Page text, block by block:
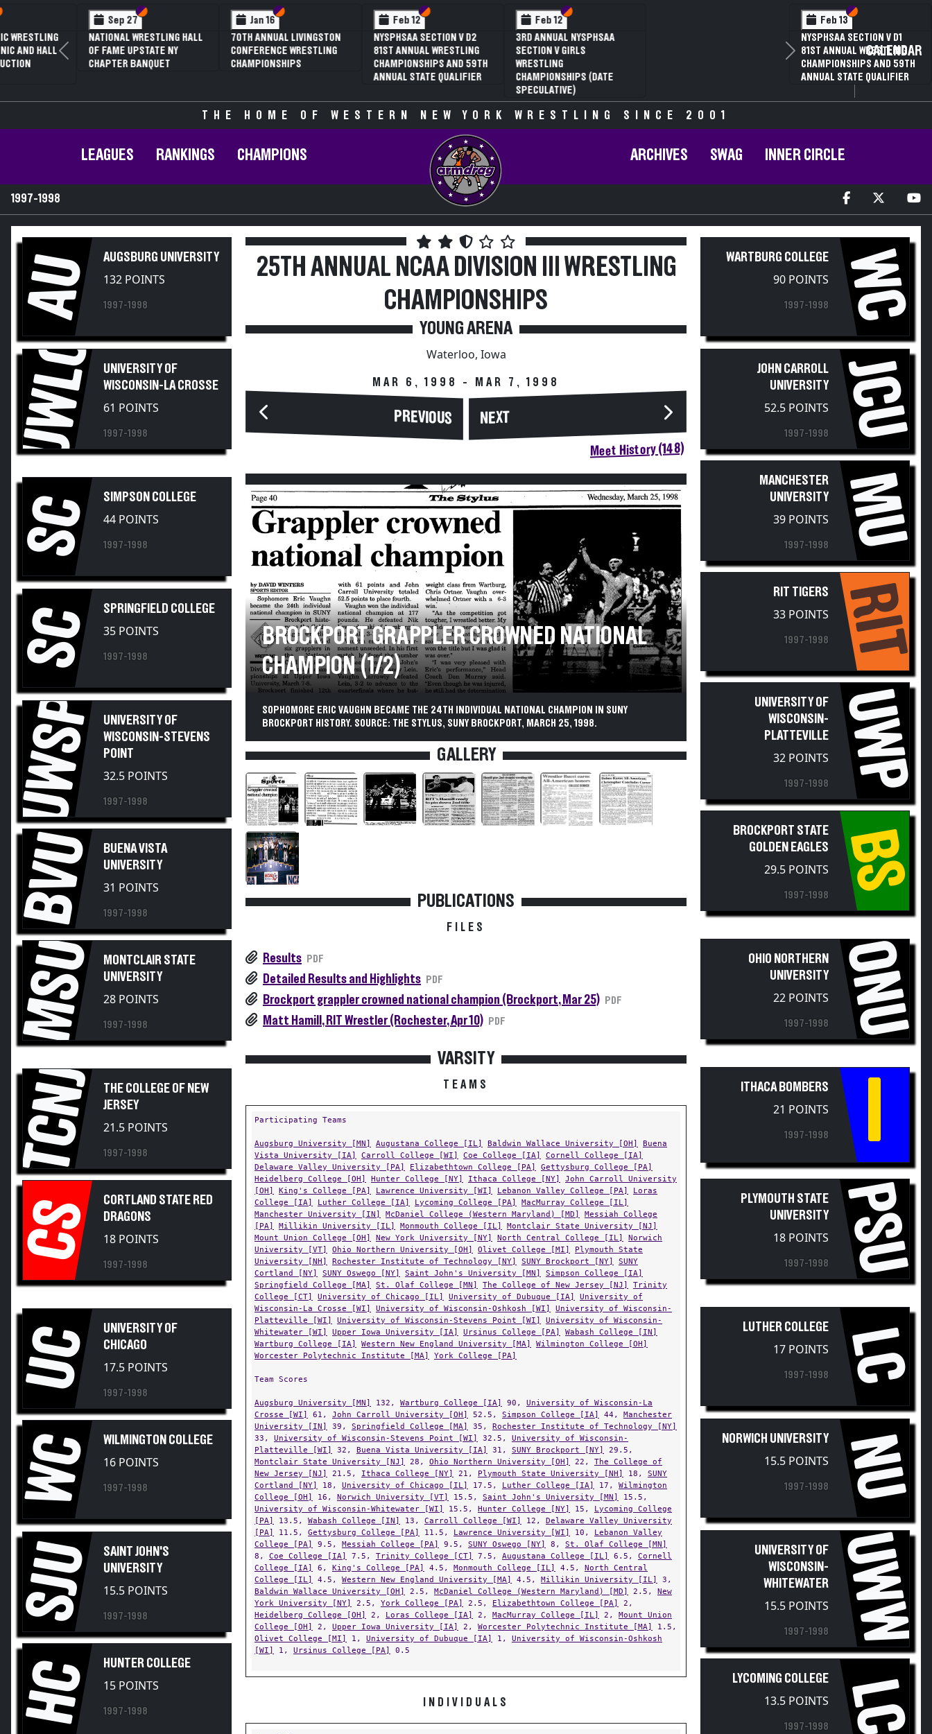
Feb 13 Section VI
Section V
NYSPHSAA SECTION V D1
81ST ANNUAL WRESTLING
CHAMPIONSHIPS AND 59TH
Feb 13 Section VI
Section V
NYSPHSAA SECTION V D2
81ST ANNUAL WRESTLING
CHAMPIONSHIPS AND 59TH
Feb 13 Section VI
Section V
NYSPHSAA SECTION VI D1
77TH ANNUAL WRESTLING
CHAMPIONSHIPS AND 63RD
ANNUAL STATE QUALIFIER
Feb 13 Section VI
Section V
NYSPHSAA SECTION VI D2
77TH ANNUAL WRESTLING
CHAMPIONSHIPS AND 63RD
ANNUAL STATE QUALIFIER
Previous Next CALENDAR
THE HOME OF WESTERN NEW YORK WRESTLING SINCE 2001
1997-1998
AU 132 POINTS
UWLC WISCONSIN-LA CROSSE
61 POINTS
SC 44 POINTS
SC 35 POINTS
UWSP WISCONSIN-STEVENS
POINT
32.5 POINTS
BVU
UNIVERSITY
31 POINTS
MSU UNIVERSITY
28 POINTS
TCNJ JERSEY
21.5 POINTS
CS
DRAGONS
18 POINTS
UC
CHICAGO
17.5 POINTS
WC 16 POINTS
SJU
UNIVERSITY
15.5 POINTS
HC 15 POINTS
25TH ANNUAL NCAA DIVISION III WRESTLING
CHAMPIONSHIPS
YOUNG ARENA
Meet History (148)
BROCKPORT GRAPPLER CROWNED NATIONAL
CHAMPION (1/2)
BROCKPORT HISTORY. SOURCE: THE STYLUS, SUNY BROCKPORT, MARCH 25, 1998.
GALLERY
Detailed Results and Highlights
Brockport grappler crowned national champion (Brockport, Mar 25)
Matt Hamill, RIT Wrestler (Rochester, Apr 10) PDF
Participating Teams
Vista University [IA]
Carroll College [WI] Coe College [IA]
Cornell College [IA]
Delaware Valley University [PA] Elizabethtown College [PA]
Gettysburg College [PA]
Heidelberg College [OH] Hunter College [NY] Ithaca College [NY]
John Carroll University
[OH] King's College [PA] Lawrence University [WI] Lebanon Valley College [PA]
Loras
College [IA]
Luther College [IA] Lycoming College [PA] MacMurray College [IL]
Manchester University [IN]
McDaniel College (Western Maryland) [MD] Messiah College
[PA] Millikin University [IL] Monmouth College [IL]
Montclair State University [NJ]
Mount Union College [OH]
New York University [NY] North Central College [IL]
Norwich
University [VT]
Ohio Northern University [OH] Olivet College [MI] Plymouth State
University [NH]
Rochester Institute of Technology [NY] SUNY Brockport [NY] SUNY
Cortland [NY]
SUNY Oswego [NY] Saint John's University [MN] Simpson College [IA]
Springfield College [MA]
St. Olaf College [MN] The College of New Jersey [NJ]
Trinity
College [CT]
University of Chicago [IL] University of Dubuque [IA]
University of
Wisconsin-La Crosse [WI]
University of Wisconsin-Oshkosh [WI]
University of Wisconsin-
Platteville [WI]
University of Wisconsin-Stevens Point [WI] University of Wisconsin-
Whitewater [WI]
Upper Iowa University [IA] Ursinus College [PA]
Wabash College [IN]
Wartburg College [IA] Western New England University [MA]
Wilmington College [OH]
Worcester Polytechnic Institute [MA] York College [PA]
Crosse [WI]61,John Carroll University [OH]52.5, Simpson College [IA]44,Manchester
University [IN]
39, Springfield College [MA] 35, Rochester Institute of Technology [NY]
33,University of Wisconsin-Stevens Point [WI]32.5,University of Wisconsin-
Platteville [WI]32,Buena Vista University [IA]31, SUNY Brockport [NY]29.5,
Montclair State University [NJ]28, Ohio Northern University [OH] 22,The College of
New Jersey [NJ] 21.5,Ithaca College [NY] 21,Plymouth State University [NH]18, SUNY
Cortland [NY] 18, University of Chicago [IL] 17.5,Luther College [IA]17,Wilmington
College [OH]16, Norwich University [VT] 15.5, Saint John's University [MN] 15.5,
University of Wisconsin-Whitewater [WI]15.5, Hunter College [NY] 15, Lycoming College
[PA]13.5, Wabash College [IN]13, Carroll College [WI]12, Delaware Valley University
[PA]
11.5, Gettysburg College [PA] 11.5, Lawrence University [WI]10,Lebanon Valley
College [PA]9.5,Messiah College [PA] 9.5,SUNY Oswego [NY] 8,St. Olaf College [MN]
8, Coe College [IA]7.5, Trinity College [CT]7.5,Augustana College [IL] 6.5,Cornell
College [IA]6, King's College [PA]4.5, Monmouth College [IL]4.5, North Central
College [IL]
4.5, Western New England University [MA] 4.5, Millikin University [IL]
Baldwin Wallace University [OH]2.5, McDaniel College (Western Maryland) [MD]2.5,
New
York University [NY]2.5, York College [PA] 2.5, Elizabethtown College [PA]2,
Heidelberg College [OH] 2,Loras College [IA] 2, MacMurray College [IL] 2,
Mount Union
College [OH]2,Upper Iowa University [IA] 2, Worcester Polytechnic Institute [MA]1.5,
Olivet College [MI]1,University of Dubuque [IA]1,University of Wisconsin-Oshkosh
[WI]1,Ursinus College [PA] 0.5
Award Winners
90 POINTS WC
UNIVERSITY
52.5 POINTS JCU
UNIVERSITY
39 POINTS MU
33 POINTS RIT
WISCONSIN-
PLATTEVILLE
32 POINTS UWP
GOLDEN EAGLES
29.5 POINTS BS
UNIVERSITY
22 POINTS ONU
21 POINTS I
UNIVERSITY
18 POINTS PSU
17 POINTS LC
15.5 POINTS NU
WISCONSIN-
WHITEWATER
15.5 POINTS UWW
13.5 POINTS LC